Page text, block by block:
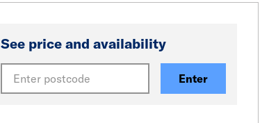
See price and availability
Enter